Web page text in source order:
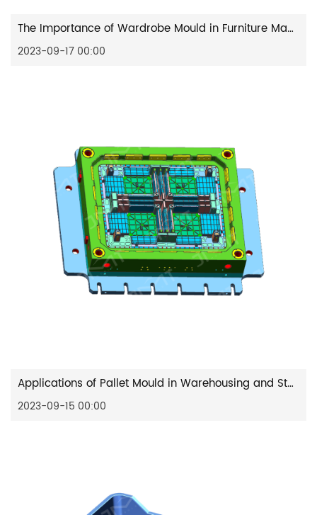
The Importance of Wardrobe Mould in Furniture Manufacturing
2023-09-17 00:00
Applications of Pallet Mould in Warehousing and Stacking
2023-09-15 00:00